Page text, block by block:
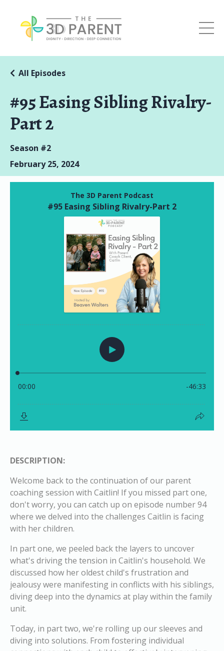
#95 Easing Sibling Rivalry-
Part 2
All Episodes
Season #2
February 25, 2024
DESCRIPTION:
Welcome back to the continuation of our parent
coaching session with Caitlin! If you missed part one,
don't worry, you can catch up on episode number 94
where we delved into the challenges Caitlin is facing
with her children.
In part one, we peeled back the layers to uncover
what's driving the tension in Caitlin's household. We
discussed how her oldest child's frustration and
jealousy were manifesting in conflicts with his siblings,
diving deep into the dynamics at play within the family
unit.
Today, in part two, we're rolling up our sleeves and
diving into solutions. From fostering individual